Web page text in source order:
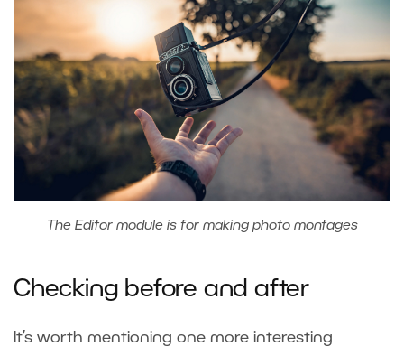
The Editor module is for making photo montages
Checking before and after
It’s worth mentioning one more interesting